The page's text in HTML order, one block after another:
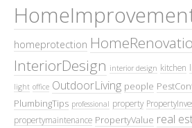
homeprotection
InteriorDesign interior design kitchen
light office OutdoorLiving people
PlumbingTips professional property
propertymaintenance PropertyValue real